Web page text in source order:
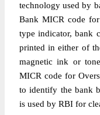
technology used by
Bank MICR code
type indicator, bank
printed in either of
magnetic ink or
MICR code for
to identify the bank
is used by RBI for